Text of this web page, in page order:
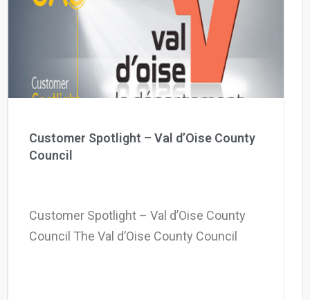
Why eXo
Internationalisation
Integrations
Controlled AI
Architecture
Open source
Customer Spotlight – Val d’Oise County
Council
Customer Spotlight – Val d’Oise County
Council The Val d’Oise County Council